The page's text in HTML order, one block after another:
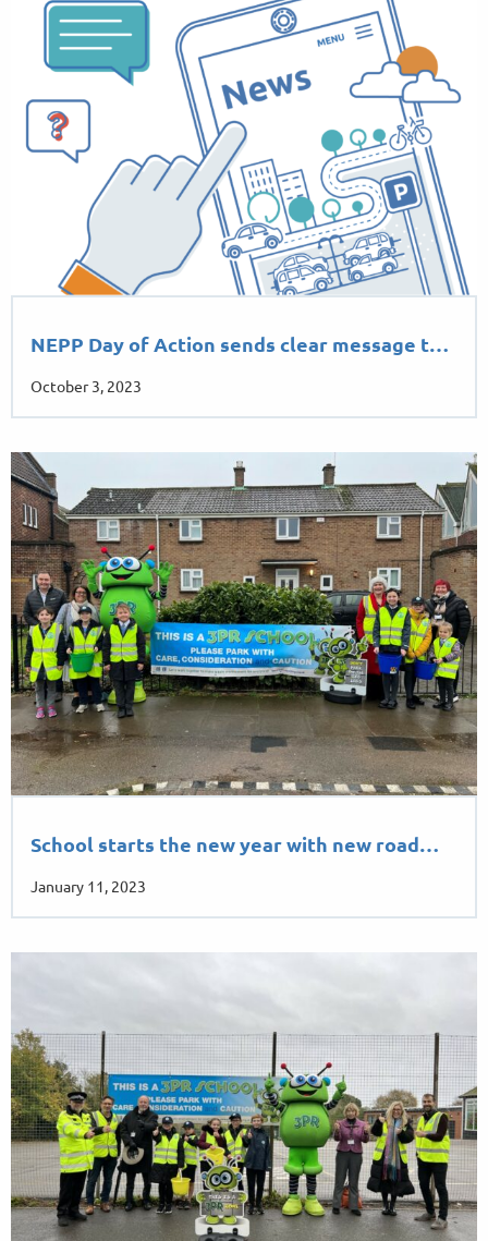
NEPP Day of Action sends clear message t…
October 3, 2023
School starts the new year with new road…
January 11, 2023